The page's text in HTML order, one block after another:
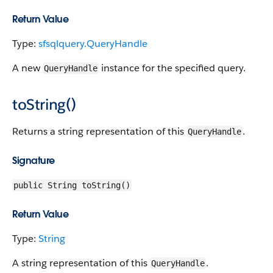
Return Value
Type: sfsqlquery.QueryHandle
A new QueryHandle instance for the specified query.
toString()
Returns a string representation of this QueryHandle.
Signature
public String toString()
Return Value
Type: String
A string representation of this QueryHandle.